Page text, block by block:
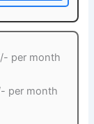
per month
per month